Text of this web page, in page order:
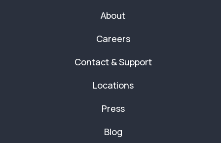
About
Careers
Contact & Support
Locations
Press
Blog